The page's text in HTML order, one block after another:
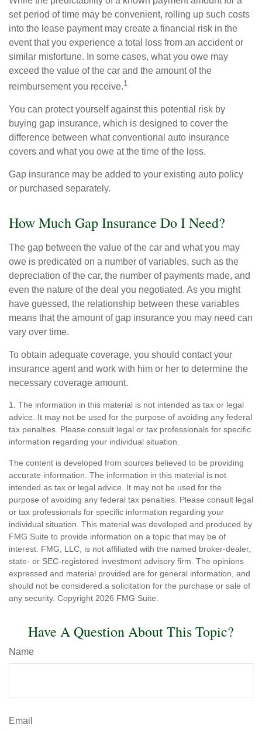
set period of time may be convenient, rolling up such costs
into the lease payment may create a financial risk in the
event that you experience a total loss from an accident or
similar misfortune. In some cases, what you owe may
exceed the value of the car and the amount of the
reimbursement you receive.1
You can protect yourself against this potential risk by
buying gap insurance, which is designed to cover the
difference between what conventional auto insurance
covers and what you owe at the time of the loss.
Gap insurance may be added to your existing auto policy
or purchased separately.
How Much Gap Insurance Do I Need?
The gap between the value of the car and what you may
owe is predicated on a number of variables, such as the
depreciation of the car, the number of payments made, and
even the nature of the deal you negotiated. As you might
have guessed, the relationship between these variables
means that the amount of gap insurance you may need can
vary over time.
To obtain adequate coverage, you should contact your
insurance agent and work with him or her to determine the
necessary coverage amount.
1. The information in this material is not intended as tax or legal
advice. It may not be used for the purpose of avoiding any federal
tax penalties. Please consult legal or tax professionals for specific
information regarding your individual situation.
The content is developed from sources believed to be providing
accurate information. The information in this material is not
intended as tax or legal advice. It may not be used for the
purpose of avoiding any federal tax penalties. Please consult legal
or tax professionals for specific information regarding your
individual situation. This material was developed and produced by
FMG Suite to provide information on a topic that may be of
interest. FMG, LLC, is not affiliated with the named broker-dealer,
state- or SEC-registered investment advisory firm. The opinions
expressed and material provided are for general information, and
should not be considered a solicitation for the purchase or sale of
any security. Copyright 2026 FMG Suite.
Have A Question About This Topic?
Name
Email